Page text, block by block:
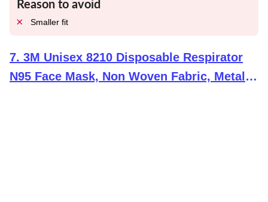
Reason to avoid
Smaller fit
7. 3M Unisex 8210 Disposable Respirator
N95 Face Mask, Non Woven Fabric, Metal